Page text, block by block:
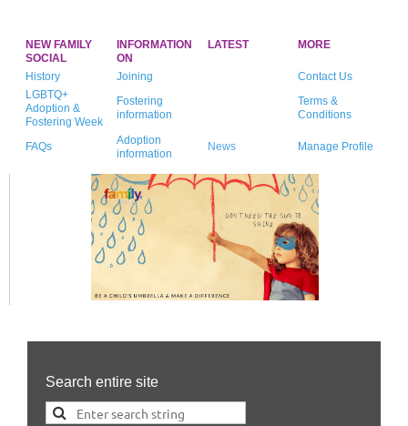
NEW FAMILY
SOCIAL
INFORMATION
ON
LATEST MORE
History Joining
Contact Us
LGBTQ+
Adoption &
Fostering Week
Fostering
information
Terms &
Conditions
FAQs
Adoption
information
News Manage Profile
Search entire site